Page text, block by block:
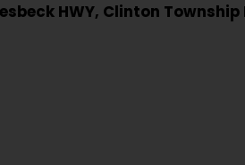
HWY, Clinton Township